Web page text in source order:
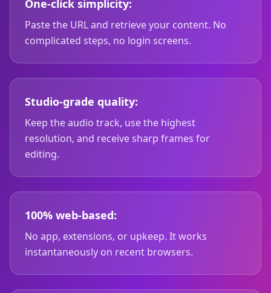
One-click simplicity:
Paste the URL and retrieve your content. No
complicated steps, no login screens.
Studio-grade quality:
Keep the audio track, use the highest
resolution, and receive sharp frames for
editing.
100% web-based:
No app, extensions, or upkeep. It works
instantaneously on recent browsers.